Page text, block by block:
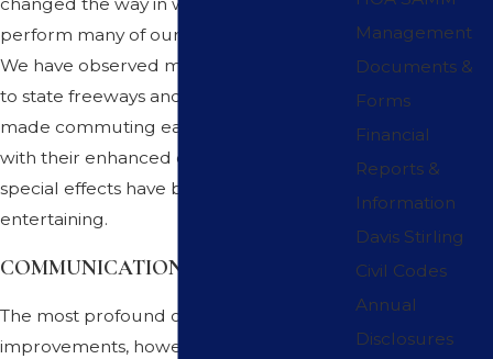
perform many of our daily work tasks.
We have observed major improvements
to state freeways and streets that have
made commuting easier. Movies and TV
with their enhanced dramatics and
special effects have become more
entertaining.
COMMUNICATIONS
The most profound of these
improvements, however, has been the
Management
Documents &
Forms
Financial
Reports &
Information
Davis Stirling
Civil Codes
Annual
Disclosures